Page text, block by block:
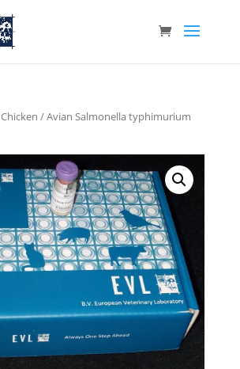
Chicken / Avian Salmonella typhimurium